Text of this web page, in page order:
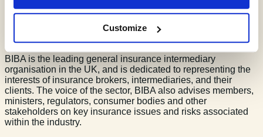
Customize
GeoSmart is excited to announce that we have recently
become a British Insurance Brokers Association (BIBA)
BIBA is the leading general insurance intermediary
organisation in the UK, and is dedicated to representing the
interests of insurance brokers, intermediaries, and their
clients. The voice of the sector, BIBA also advises members,
ministers, regulators, consumer bodies and other
stakeholders on key insurance issues and risks associated
within the industry.